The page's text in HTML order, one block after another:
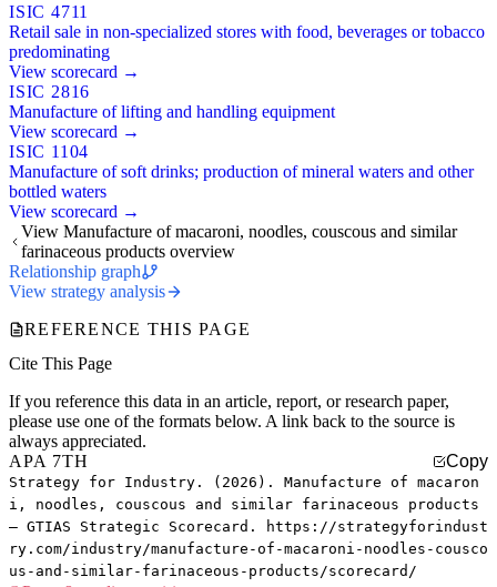
ISIC 4711
Retail sale in non-specialized stores with food, beverages or tobacco
predominating
View scorecard →
ISIC 2816
Manufacture of lifting and handling equipment
View scorecard →
ISIC 1104
Manufacture of soft drinks; production of mineral waters and other
bottled waters
View scorecard →
View Manufacture of macaroni, noodles, couscous and similar
farinaceous products overview
Relationship graph
View strategy analysis
REFERENCE THIS PAGE
Cite This Page
If you reference this data in an article, report, or research paper,
please use one of the formats below. A link back to the source is
always appreciated.
APA 7TH
Copy
Strategy for Industry. (2026). Manufacture of macaron
i, noodles, couscous and similar farinaceous products
— GTIAS Strategic Scorecard. https://strategyforindust
ry.com/industry/manufacture-of-macaroni-noodles-cousco
us-and-similar-farinaceous-products/scorecard/